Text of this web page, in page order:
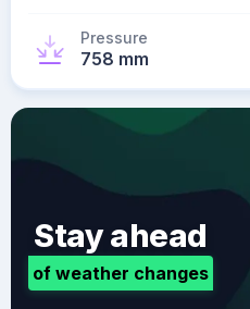
Pressure
758 mm
Stay ahead
of weather changes